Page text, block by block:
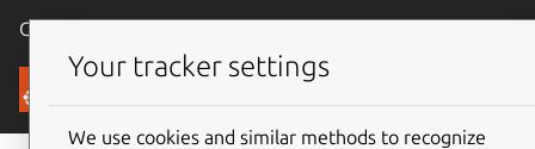
Canonical Ubuntu
Canonical Kubernetes
Your tracker settings
We use cookies and similar methods to recognize